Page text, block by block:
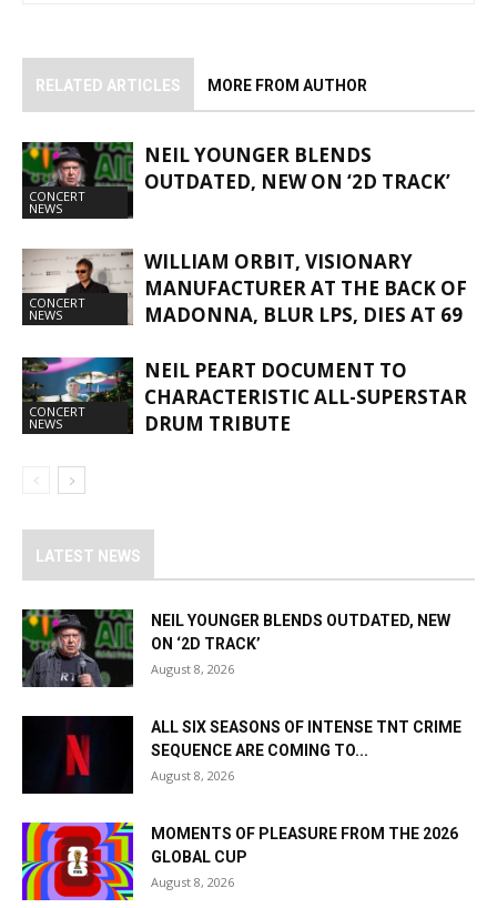
RELATED ARTICLES MORE FROM AUTHOR
CONCERT
NEWS
NEIL YOUNGER BLENDS
OUTDATED, NEW ON ‘2D TRACK’
CONCERT
NEWS
WILLIAM ORBIT, VISIONARY
MANUFACTURER AT THE BACK OF
MADONNA, BLUR LPS, DIES AT 69
CONCERT
NEWS
NEIL PEART DOCUMENT TO
CHARACTERISTIC ALL-SUPERSTAR
DRUM TRIBUTE
LATEST NEWS
NEIL YOUNGER BLENDS OUTDATED, NEW
ON ‘2D TRACK’
August 8, 2026
ALL SIX SEASONS OF INTENSE TNT CRIME
SEQUENCE ARE COMING TO...
August 8, 2026
MOMENTS OF PLEASURE FROM THE 2026
GLOBAL CUP
August 8, 2026